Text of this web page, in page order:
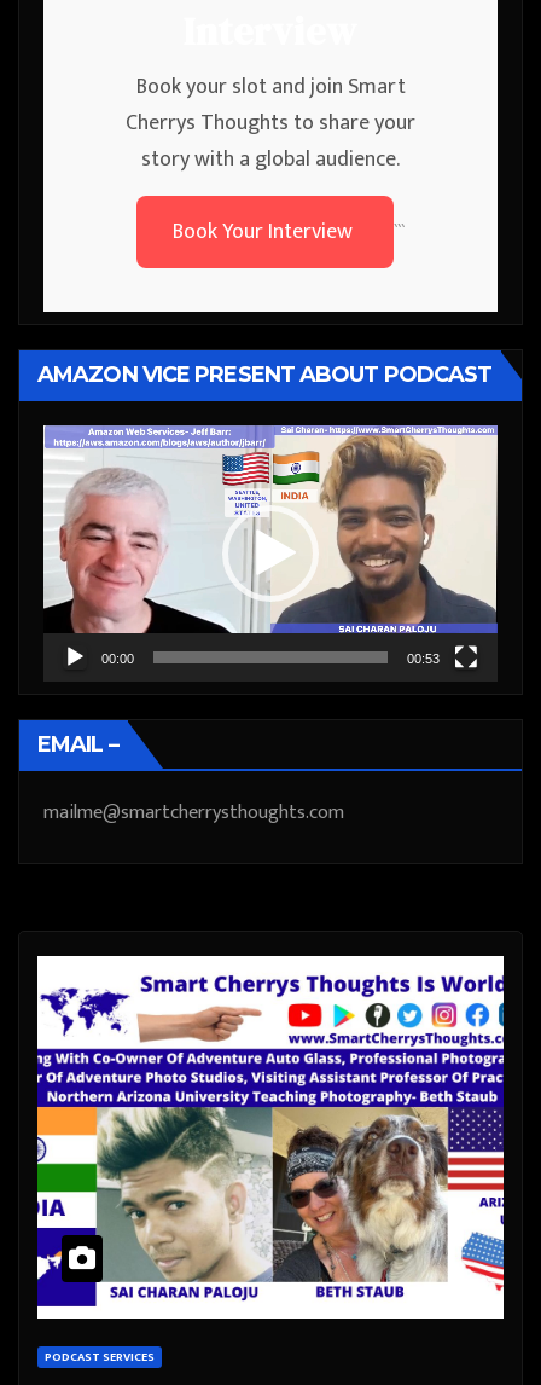
Book your slot and join Smart
Cherrys Thoughts to share your
story with a global audience.
Book Your Interview
```
AMAZON VICE PRESENT ABOUT PODCAST
Video
Player
00:00 00:53
EMAIL –
mailme@smartcherrysthoughts.com
PODCAST SERVICES